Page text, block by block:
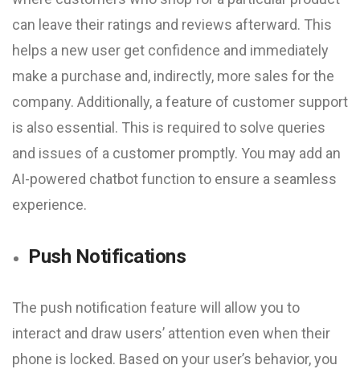
can leave their ratings and reviews afterward. This
helps a new user get confidence and immediately
make a purchase and, indirectly, more sales for the
company. Additionally, a feature of customer support
is also essential. This is required to solve queries
and issues of a customer promptly. You may add an
AI-powered chatbot function to ensure a seamless
experience.
Push Notifications
The push notification feature will allow you to
interact and draw users’ attention even when their
phone is locked. Based on your user’s behavior, you